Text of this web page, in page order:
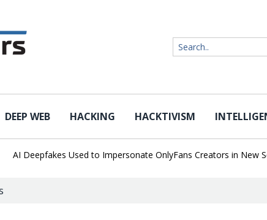
DEEP WEB HACKING HACKTIVISM
AI Deepfakes Used to Impersonate OnlyFans Creators in New